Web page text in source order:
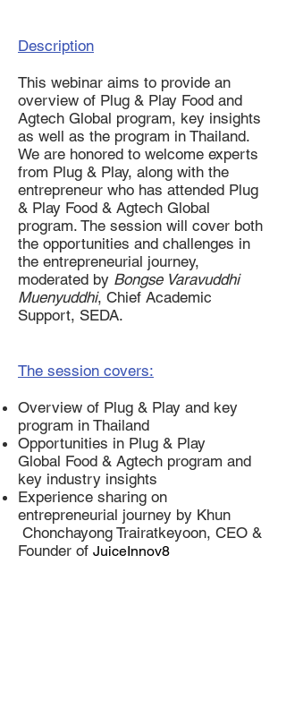
Description
This webinar aims to provide an
overview of Plug & Play Food and
Agtech Global program, key insights
as well as the program in Thailand.
We are honored to welcome experts
from Plug & Play, along with the
entrepreneur who has attended Plug
& Play Food & Agtech Global
program. The session will cover both
the opportunities and challenges in
the entrepreneurial journey,
moderated by Bongse Varavuddhi
Muenyuddhi, Chief Academic
Support, SEDA.
The session covers:
Overview of Plug & Play and key
program in Thailand
Opportunities in Plug & Play
Global Food & Agtech program and
key industry insights
Experience sharing on
entrepreneurial journey by Khun
Chonchayong Trairatkeyoon, CEO &
Founder of JuiceInnov8